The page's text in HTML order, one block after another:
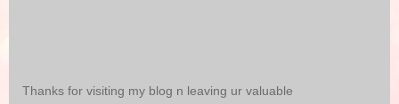
Thanks for visiting my blog n leaving ur valuable